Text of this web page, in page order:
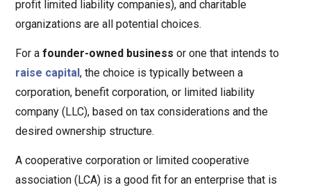
profit limited liability companies), and charitable
organizations are all potential choices.
For afounder-owned business or one that intends to
raise capital, the choice is typically between a
corporation, benefit corporation, or limited liability
company (LLC), based on tax considerations and the
desired ownership structure.
A cooperative corporation or limited cooperative
association (LCA) is a good fit for an enterprise that is